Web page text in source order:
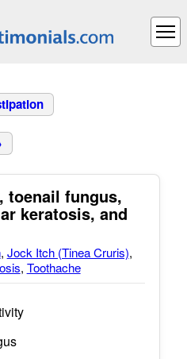
toenail fungus,
keratosis, and
, Jock Itch (Tinea Cruris),
, Toothache